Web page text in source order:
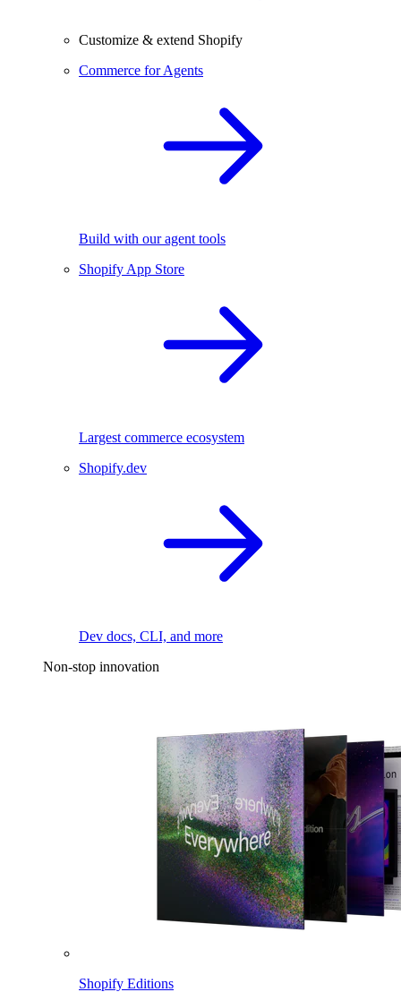
Customize & extend Shopify
Commerce for Agents
Build with our agent tools
Shopify App Store
Largest commerce ecosystem
Shopify.dev
Dev docs, CLI, and more
Non-stop innovation
Shopify Editions